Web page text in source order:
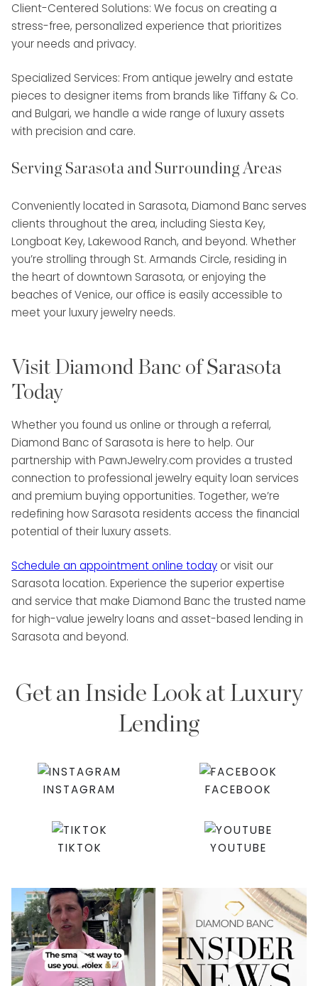
Client-Centered Solutions: We focus on creating a
stress-free, personalized experience that prioritizes
your needs and privacy.
Specialized Services: From antique jewelry and estate
pieces to designer items from brands like Tiffany & Co.
and Bulgari, we handle a wide range of luxury assets
with precision and care.
Serving Sarasota and Surrounding Areas
Conveniently located in Sarasota, Diamond Banc serves
clients throughout the area, including Siesta Key,
Longboat Key, Lakewood Ranch, and beyond. Whether
you’re strolling through St. Armands Circle, residing in
the heart of downtown Sarasota, or enjoying the
beaches of Venice, our office is easily accessible to
meet your luxury jewelry needs.
Visit Diamond Banc of Sarasota
Today
Whether you found us online or through a referral,
Diamond Banc of Sarasota is here to help. Our
partnership with PawnJewelry.com provides a trusted
connection to professional jewelry equity loan services
and premium buying opportunities. Together, we’re
redefining how Sarasota residents access the financial
potential of their luxury assets.
Schedule an appointment online today or visit our
Sarasota location. Experience the superior expertise
and service that make Diamond Banc the trusted name
for high-value jewelry loans and asset-based lending in
Sarasota and beyond.
Get an Inside Look at Luxury
Lending
INSTAGRAM FACEBOOK
TIKTOK YOUTUBE